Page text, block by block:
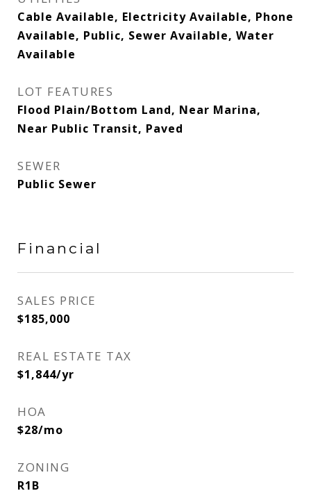
Cable Available, Electricity Available, Phone
Available, Public, Sewer Available, Water
Available
LOT FEATURES
Flood Plain/Bottom Land, Near Marina,
Near Public Transit, Paved
SEWER
Public Sewer
Financial
SALES PRICE
$185,000
REAL ESTATE TAX
$1,844/yr
HOA
$28/mo
ZONING
R1B